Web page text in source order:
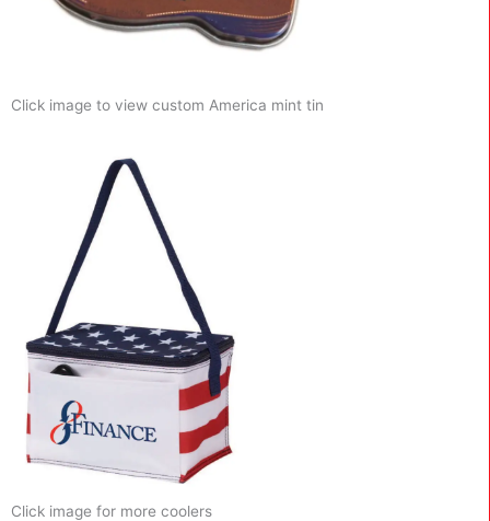
Click image to view custom America mint tin
Click image for more coolers